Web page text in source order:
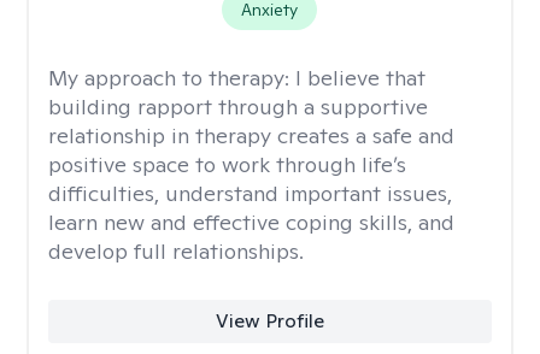
Anxiety
My approach to therapy: I believe that
building rapport through a supportive
relationship in therapy creates a safe and
positive space to work through life’s
difficulties, understand important issues,
learn new and effective coping skills, and
develop full relationships.
View Profile